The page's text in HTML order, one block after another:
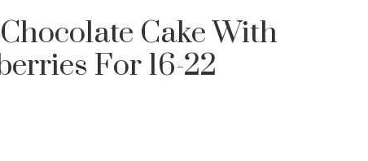
Cake With
For 16-22